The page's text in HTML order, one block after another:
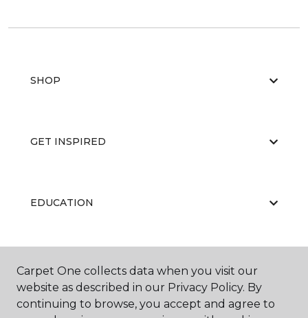
SHOP
GET INSPIRED
EDUCATION
ABOUT US
Carpet One collects data when you visit our
website as described in our Privacy Policy. By
continuing to browse, you accept and agree to